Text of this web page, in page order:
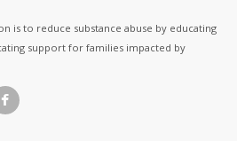
is to reduce substance abuse by educating
support for families impacted by